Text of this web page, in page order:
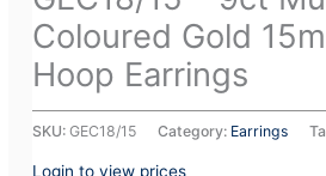
Coloured Gold
Hoop Earrings
SKU:GEC18/15 Category: Earrings
Login to view prices